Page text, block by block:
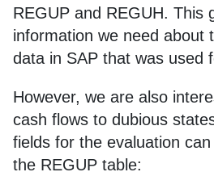
REGUP and REGUH. This
information we need about
data in SAP that was used
However, we are also
cash flows to dubious
fields for the evaluation
the REGUP table: